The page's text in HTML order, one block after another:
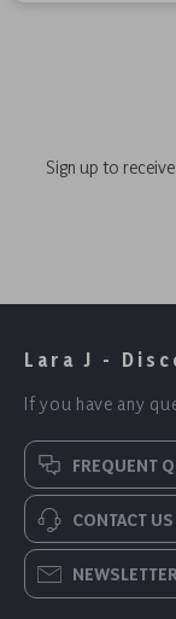
Sign up to
Lara J -
If you have any
FREQUENT
CONTACT US
NEWSLETTER